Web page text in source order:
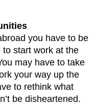
you have to be
start work at the
may have to take
your way up the
to rethink what
be disheartened.